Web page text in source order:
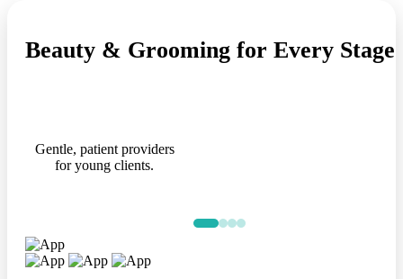
Beauty & Grooming for Every
Gentle, patient providers
for young clients.